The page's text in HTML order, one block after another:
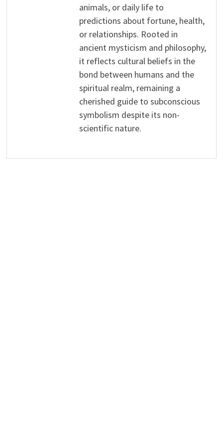
animals, or daily life to
predictions about fortune, health,
or relationships. Rooted in
ancient mysticism and philosophy,
it reflects cultural beliefs in the
bond between humans and the
spiritual realm, remaining a
cherished guide to subconscious
symbolism despite its non-
scientific nature.